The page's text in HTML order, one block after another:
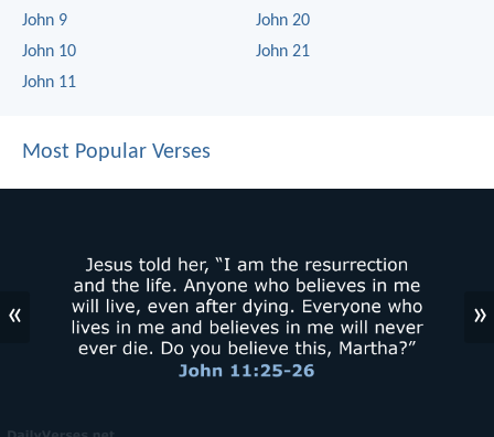
John 9
John 10
John 11
John 20
John 21
Most Popular Verses
« »